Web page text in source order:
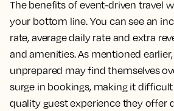
The benefits of event-driven travel
your bottom line. You can see an
rate, average daily rate and extra
and amenities. As mentioned
unprepared may find themselves
surge in bookings, making it
quality guest experience they offer